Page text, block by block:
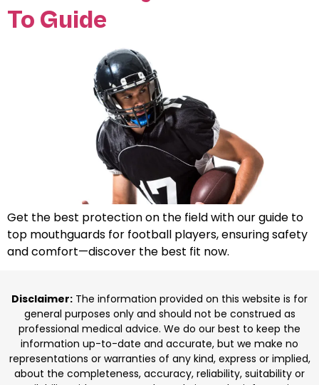
To Guide
Get the best protection on the field with our guide to
top mouthguards for football players, ensuring safety
and comfort—discover the best fit now.
Disclaimer: The information provided on this website is for
general purposes only and should not be construed as
professional medical advice. We do our best to keep the
information up-to-date and accurate, but we make no
representations or warranties of any kind, express or implied,
about the completeness, accuracy, reliability, suitability or